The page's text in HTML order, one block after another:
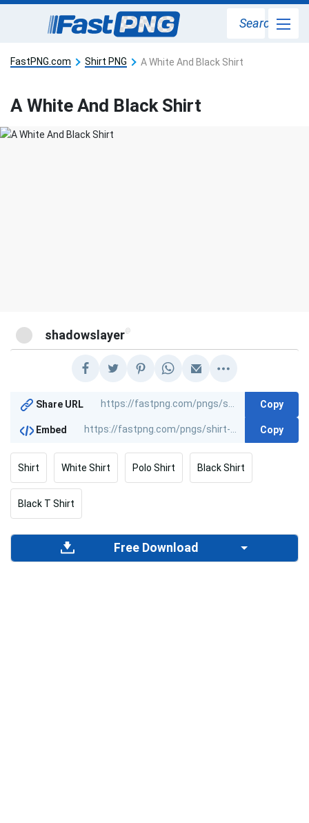
Search
FastPNG.com Shirt PNG A White And Black Shirt
A White And Black Shirt
shadowslayer@
Share URL Copy
Embed Copy
Shirt White Shirt Polo Shirt Black Shirt
Black T Shirt
Free Download